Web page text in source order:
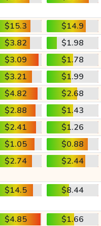
$15.3
$14.9
$3.82
$1.98
$3.09
$1.78
$3.21
$1.99
$4.82
$2.68
$2.88
$1.43
$2.41
$1.26
$1.05
$0.88
$2.74 $2.44
$14.5 $8.44
$4.85
$1.66